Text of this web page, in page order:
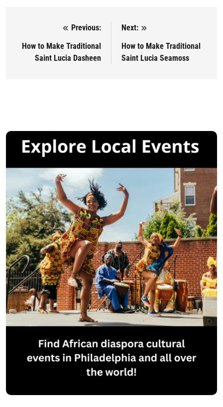
Post navigation
Previous:
How to Make Traditional
Saint Lucia Dasheen
Next:
How to Make Traditional
Saint Lucia Seamoss